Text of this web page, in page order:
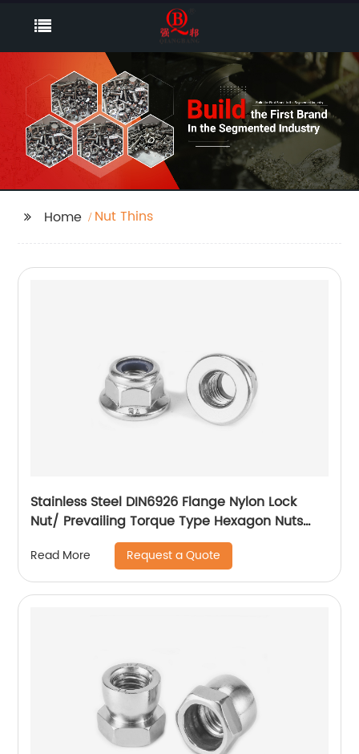
Home Nut Thins
Stainless Steel DIN6926 Flange Nylon Lock
Nut/ Prevailing Torque Type Hexagon Nuts
With Flange And With Non-Metallic Insert.
Read More Request a Quote